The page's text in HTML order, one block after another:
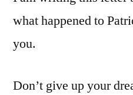
what happened to
you.
Don’t give up your